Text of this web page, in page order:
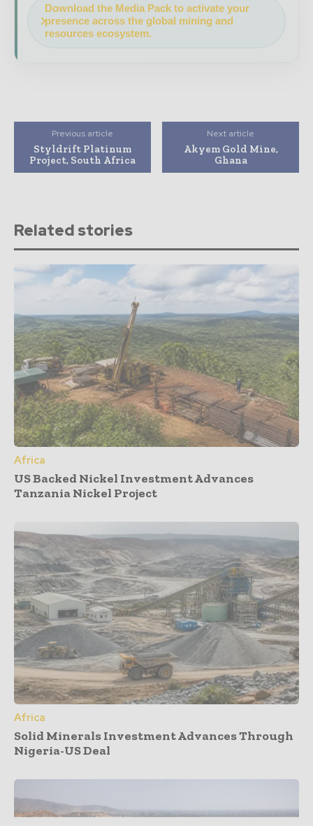
Download the Media Pack to activate your
presence across the global mining and
resources ecosystem.
Previous article
Styldrift Platinum
Project, South Africa
Next article
Akyem Gold Mine,
Ghana
Related stories
Africa
US Backed Nickel Investment Advances
Tanzania Nickel Project
Africa
Solid Minerals Investment Advances Through
Nigeria-US Deal